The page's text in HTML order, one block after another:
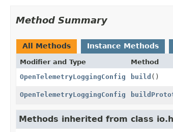
Method Summary
All Methods Instance Methods
Modifier and Type Method
OpenTelemetryLoggingConfig
build ()
OpenTelemetryLoggingConfig
Methods inherited from class